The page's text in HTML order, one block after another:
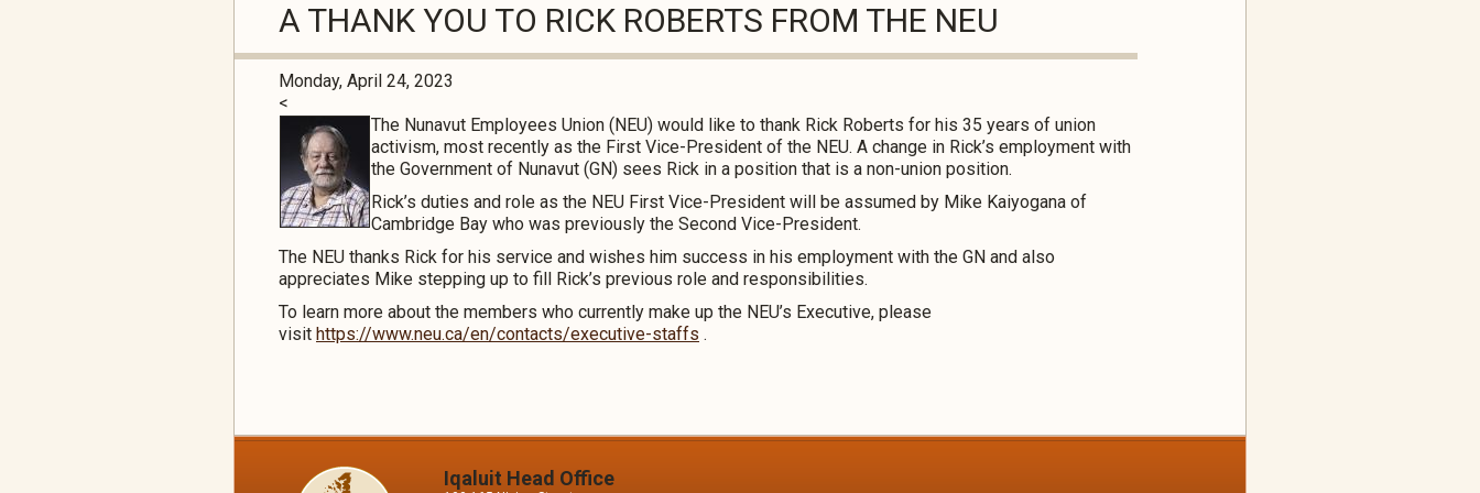
A THANK YOU TO RICK ROBERTS FROM THE NEU
Monday, April 24, 2023
<
The Nunavut Employees Union (NEU) would like to thank Rick Roberts for his 35 years of union
activism, most recently as the First Vice-President of the NEU. A change in Rick’s employment with
the Government of Nunavut (GN) sees Rick in a position that is a non-union position.
Rick’s duties and role as the NEU First Vice-President will be assumed by Mike Kaiyogana of
Cambridge Bay who was previously the Second Vice-President.
The NEU thanks Rick for his service and wishes him success in his employment with the GN and also
appreciates Mike stepping up to fill Rick’s previous role and responsibilities.
To learn more about the members who currently make up the NEU’s Executive, please
visit https://www.neu.ca/en/contacts/executive-staffs .
Iqaluit Head Office